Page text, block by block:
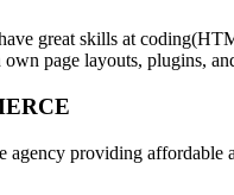
great skills at
own page layouts, plugins,
agency providing